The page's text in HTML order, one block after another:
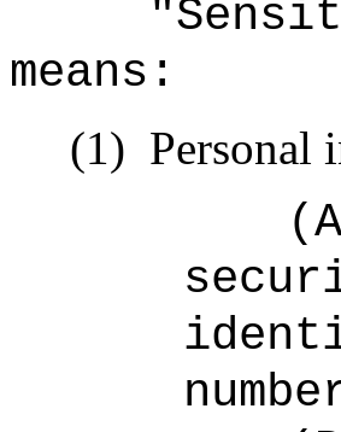
means:
(1) Personal